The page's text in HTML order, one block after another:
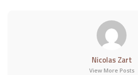
Nicolas Zart
View More Posts